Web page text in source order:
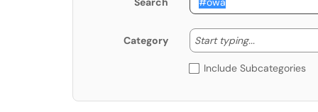
Category Start typing... Start
Include Subcategories